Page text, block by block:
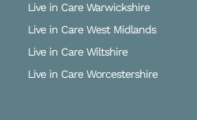
Live in Care Warwickshire
Live in Care West Midlands
Live in Care Wiltshire
Live in Care Worcestershire